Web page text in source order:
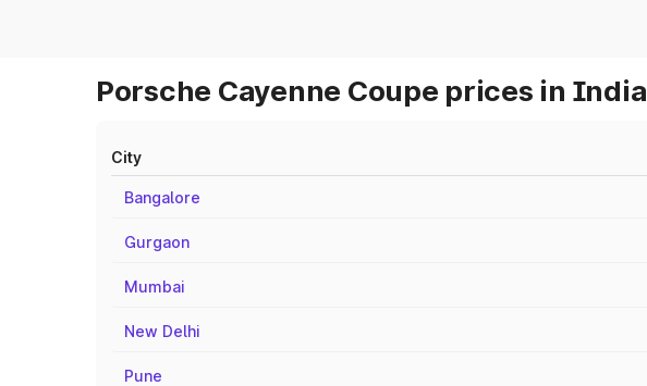
Porsche Cayenne Coupe prices in India
City
Bangalore
Gurgaon
Mumbai
New Delhi
Pune